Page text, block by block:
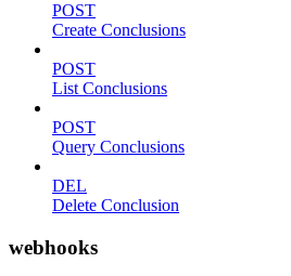
POST
Create Conclusions
POST
List Conclusions
POST
Query Conclusions
DEL
Delete Conclusion
webhooks